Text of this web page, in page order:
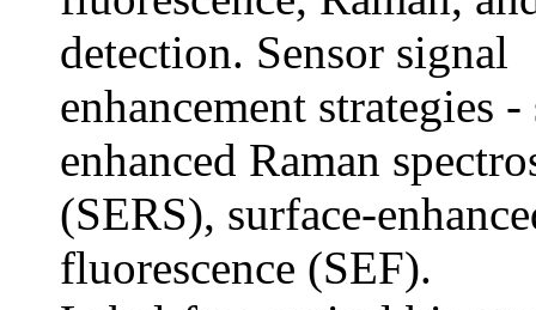
detection. Sensor signal
enhancement strategies
enhanced Raman
(SERS), surface-
fluorescence (SEF).